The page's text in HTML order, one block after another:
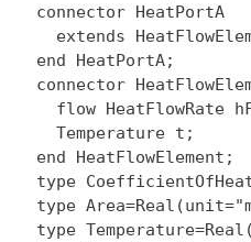
  connector HeatPortA
extends
  end HeatPortA;
connector
flow HeatFlowRate
    Temperature t;
  end HeatFlowElement;
type
type
type